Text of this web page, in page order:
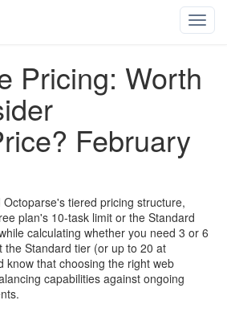
Pricing: Worth
February
tiered pricing structure,
plan's 10-task limit or the Standard
calculating whether you need 3 or 6
the Standard tier (or up to 20 at
know that choosing the right web
capabilities against ongoing